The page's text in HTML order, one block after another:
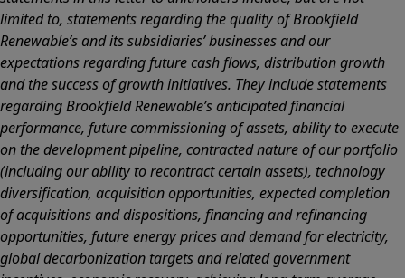
limited to, statements regarding the quality of Brookfield
Renewable’s and its subsidiaries’ businesses and our
expectations regarding future cash flows, distribution growth
and the success of growth initiatives. They include statements
regarding Brookfield Renewable’s anticipated financial
performance, future commissioning of assets, ability to execute
on the development pipeline, contracted nature of our portfolio
(including our ability to recontract certain assets), technology
diversification, acquisition opportunities, expected completion
of acquisitions and dispositions, financing and refinancing
opportunities, future energy prices and demand for electricity,
global decarbonization targets and related government